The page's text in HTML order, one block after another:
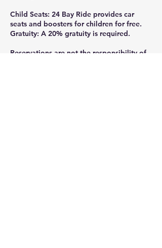
Child Seats: 24 Bay Ride provides car
seats and boosters for children for free.
Gratuity: A 20% gratuity is required.
Reservations are not the responsibility of